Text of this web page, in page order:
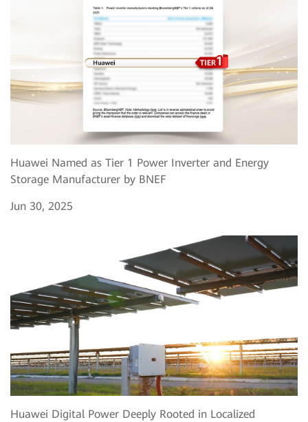
Huawei Named as Tier 1 Power Inverter and Energy
Storage Manufacturer by BNEF
Jun 30, 2025
Huawei Digital Power Deeply Rooted in Localized